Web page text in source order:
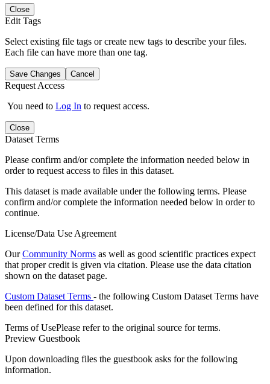
Close
Edit Tags
Select existing file tags or create new tags to describe your files.
Each file can have more than one tag.
Save Changes Cancel
Request Access
You need to Log In to request access.
Close
Dataset Terms
Please confirm and/or complete the information needed below in
order to request access to files in this dataset.
This dataset is made available under the following terms. Please
confirm and/or complete the information needed below in order to
continue.
License/Data Use Agreement
OurCommunity Norms as well as good scientific practices expect
that proper credit is given via citation. Please use the data citation
shown on the dataset page.
Custom Dataset Terms - the following Custom Dataset Terms have
been defined for this dataset.
Terms of UsePlease refer to the original source for terms.
Preview Guestbook
Upon downloading files the guestbook asks for the following
information.